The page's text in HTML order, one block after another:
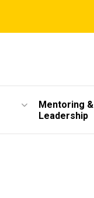
Mentoring &
Leadership